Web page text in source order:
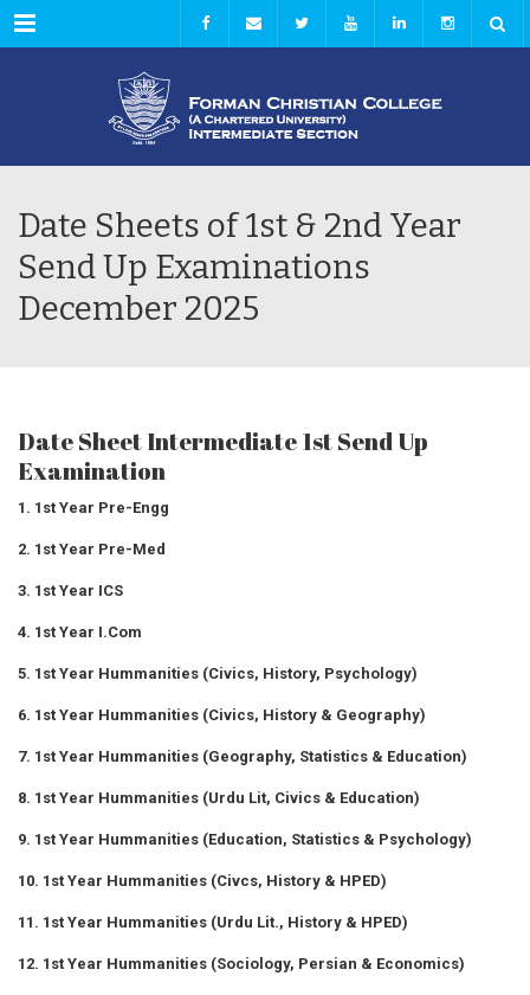
Menu
Date Sheets of 1st & 2nd Year
Send Up Examinations
December 2025
Date Sheet Intermediate 1st Send Up
Examination
1. 1st Year Pre-Engg
2. 1st Year Pre-Med
3. 1st Year ICS
4. 1st Year I.Com
5. 1st Year Hummanities (Civics, History, Psychology)
6. 1st Year Hummanities (Civics, History & Geography)
7. 1st Year Hummanities (Geography, Statistics & Education)
8. 1st Year Hummanities (Urdu Lit, Civics & Education)
9. 1st Year Hummanities (Education, Statistics & Psychology)
10. 1st Year Hummanities (Civcs, History & HPED)
11. 1st Year Hummanities (Urdu Lit., History & HPED)
12. 1st Year Hummanities (Sociology, Persian & Economics)